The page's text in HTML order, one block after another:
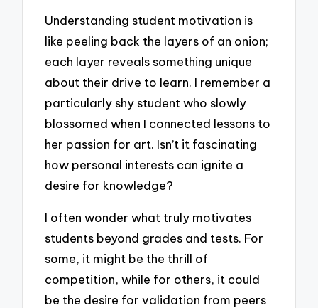
Understanding student motivation is
like peeling back the layers of an onion;
each layer reveals something unique
about their drive to learn. I remember a
particularly shy student who slowly
blossomed when I connected lessons to
her passion for art. Isn’t it fascinating
how personal interests can ignite a
desire for knowledge?
I often wonder what truly motivates
students beyond grades and tests. For
some, it might be the thrill of
competition, while for others, it could
be the desire for validation from peers